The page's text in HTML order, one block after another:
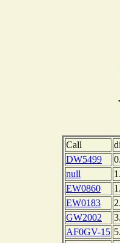
Call
DW5499
null
EW0860
EW0183
GW2002
AF0GV-15